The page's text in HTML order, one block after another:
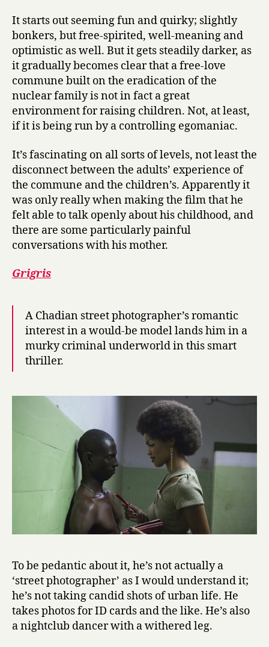
It starts out seeming fun and quirky; slightly
bonkers, but free-spirited, well-meaning and
optimistic as well. But it gets steadily darker, as
it gradually becomes clear that a free-love
commune built on the eradication of the
nuclear family is not in fact a great
environment for raising children. Not, at least,
if it is being run by a controlling egomaniac.
It’s fascinating on all sorts of levels, not least the
disconnect between the adults’ experience of
the commune and the children’s. Apparently it
was only really when making the film that he
felt able to talk openly about his childhood, and
there are some particularly painful
conversations with his mother.
Grigris
A Chadian street photographer’s romantic
interest in a would-be model lands him in a
murky criminal underworld in this smart
thriller.
To be pedantic about it, he’s not actually a
‘street photographer’ as I would understand it;
he’s not taking candid shots of urban life. He
takes photos for ID cards and the like. He’s also
a nightclub dancer with a withered leg.